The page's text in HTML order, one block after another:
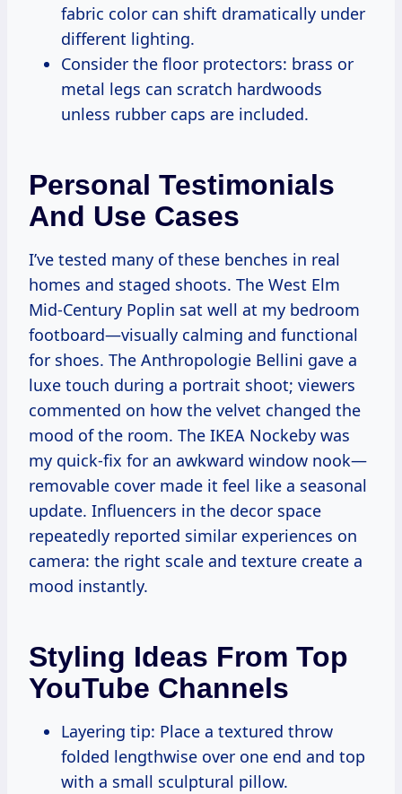
fabric color can shift dramatically under
different lighting.
Consider the floor protectors: brass or
metal legs can scratch hardwoods
unless rubber caps are included.
Personal Testimonials
And Use Cases
I’ve tested many of these benches in real
homes and staged shoots. The West Elm
Mid-Century Poplin sat well at my bedroom
footboard—visually calming and functional
for shoes. The Anthropologie Bellini gave a
luxe touch during a portrait shoot; viewers
commented on how the velvet changed the
mood of the room. The IKEA Nockeby was
my quick-fix for an awkward window nook—
removable cover made it feel like a seasonal
update. Influencers in the decor space
repeatedly reported similar experiences on
camera: the right scale and texture create a
mood instantly.
Styling Ideas From Top
YouTube Channels
Layering tip: Place a textured throw
folded lengthwise over one end and top
with a small sculptural pillow.